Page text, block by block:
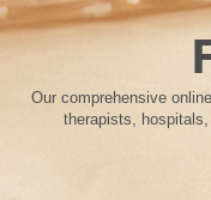
Our comprehensive
therapists,